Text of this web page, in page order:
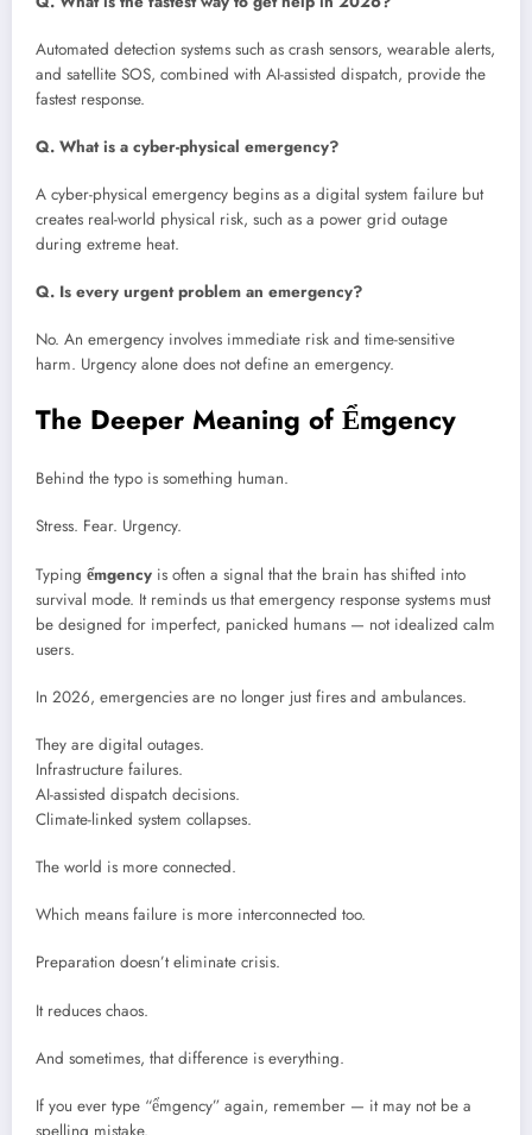
Automated detection systems such as crash sensors, wearable alerts,
and satellite SOS, combined with AI-assisted dispatch, provide the
fastest response.
Q. What is a cyber-physical emergency?
A cyber-physical emergency begins as a digital system failure but
creates real-world physical risk, such as a power grid outage
during extreme heat.
Q. Is every urgent problem an emergency?
No. An emergency involves immediate risk and time-sensitive
harm. Urgency alone does not define an emergency.
The Deeper Meaning of Ểmgency
Behind the typo is something human.
Stress. Fear. Urgency.
Typing ểmgency is often a signal that the brain has shifted into
survival mode. It reminds us that emergency response systems must
be designed for imperfect, panicked humans — not idealized calm
users.
In 2026, emergencies are no longer just fires and ambulances.
They are digital outages.
Infrastructure failures.
AI-assisted dispatch decisions.
Climate-linked system collapses.
The world is more connected.
Which means failure is more interconnected too.
Preparation doesn’t eliminate crisis.
It reduces chaos.
And sometimes, that difference is everything.
If you ever type “ểmgency” again, remember — it may not be a